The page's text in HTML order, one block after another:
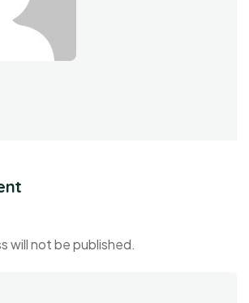
will not be published.